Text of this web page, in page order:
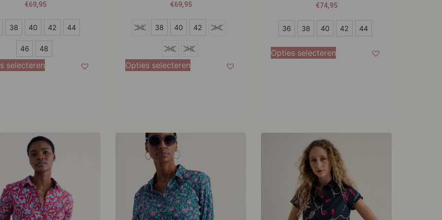
€69,95
38 40 42 44
46 48
selecteren
€69,95
36
40
36 38 40 42 44
46 48
Opties selecteren
€74,95
36
38
36 38 40 42 44
Opties selecteren